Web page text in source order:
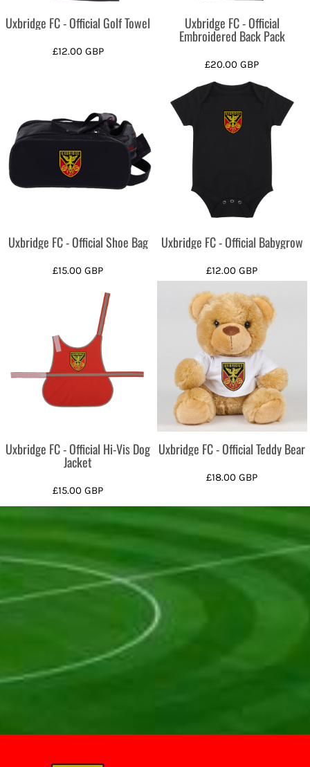
Uxbridge FC - Official Golf Towel
£12.00 GBP
Uxbridge FC - Official
Embroidered Back Pack
£20.00GBP
Uxbridge FC - Official Shoe Bag
£15.00GBP
Uxbridge FC - Official Babygrow
£12.00GBP
Uxbridge FC - Official Hi-Vis Dog
Jacket
£15.00GBP
Uxbridge FC - Official Teddy Bear
£18.00GBP